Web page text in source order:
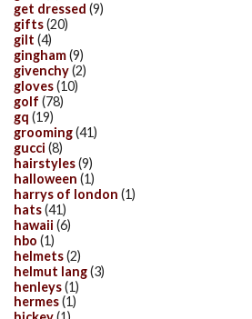
get dressed (9)
gifts(20)
gilt (4)
gingham(9)
givenchy(2)
gloves(10)
golf (78)
gq (19)
grooming(41)
gucci (8)
hairstyles(9)
halloween (1)
harrys of london (1)
hats(41)
hawaii (6)
hbo (1)
helmets(2)
helmut lang(3)
henleys(1)
hermes(1)